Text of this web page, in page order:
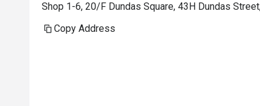
Shop 1-6, 20/F Dundas Square, 43H Dundas
Copy Address